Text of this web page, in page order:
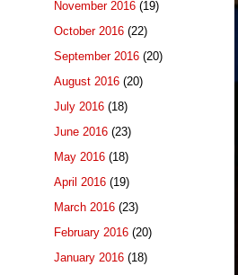
November 2016 (19)
October 2016 (22)
September 2016 (20)
August 2016 (20)
July 2016 (18)
June 2016 (23)
May 2016 (18)
April 2016 (19)
March 2016 (23)
February 2016 (20)
January 2016 (18)